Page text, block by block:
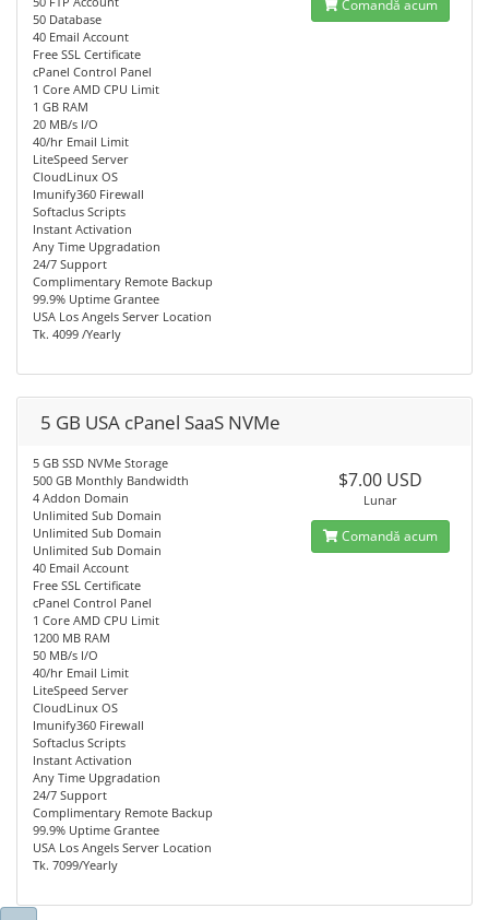
50 Database
40 Email Account
Free SSL Certificate
cPanel Control Panel
1 Core AMD CPU Limit
1 GB RAM
20 MB/s I/O
40/hr Email Limit
LiteSpeed Server
CloudLinux OS
Imunify360 Firewall
Softaclus Scripts
Instant Activation
Any Time Upgradation
24/7 Support
Complimentary Remote Backup
99.9% Uptime Grantee
USA Los Angels Server Location
Tk. 4099 /Yearly
Comandă acum
5 GB USA cPanel SaaS NVMe
5 GB SSD NVMe Storage
500 GB Monthly Bandwidth
4 Addon Domain
Unlimited Sub Domain
Unlimited Sub Domain
Unlimited Sub Domain
40 Email Account
Free SSL Certificate
cPanel Control Panel
1 Core AMD CPU Limit
1200 MB RAM
50 MB/s I/O
40/hr Email Limit
LiteSpeed Server
CloudLinux OS
Imunify360 Firewall
Softaclus Scripts
Instant Activation
Any Time Upgradation
24/7 Support
Complimentary Remote Backup
99.9% Uptime Grantee
USA Los Angels Server Location
Tk. 7099/Yearly
$7.00 USD
Lunar
Comandă acum